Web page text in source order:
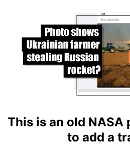
This is an old NASA
to add a